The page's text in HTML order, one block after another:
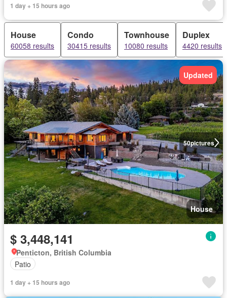
1 day + 15 hours ago
House
60058 results
Condo
30415 results
Townhouse
10080 results
Duplex
4420 results
50pictures
Updated
House
$ 3,448,141
Penticton, British Columbia
Patio
1 day + 15 hours ago